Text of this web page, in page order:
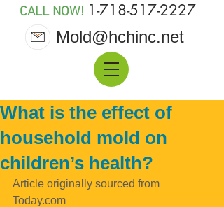
Mold@hchinc.net
CALL NOW! 1-718-517-2227
What is the effect of
household mold on
children’s health?
Article originally sourced from
Today.com